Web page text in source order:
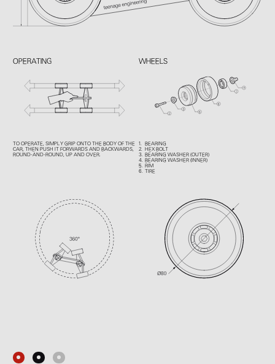
OPERATING WHEELS
TO OPERATE, SIMPLY GRIP ONTO THE BODY OF THE
CAR, THEN PUSH IT FORWARDS AND BACKWARDS,
ROUND-AND-ROUND, UP AND OVER.
BEARING
HEX BOLT
BEARING WASHER (OUTER)
BEARING WASHER (INNER)
RIM
TIRE